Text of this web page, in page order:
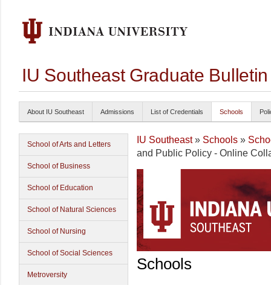
IU Southeast Graduate
About IU Southeast Admissions List of Credentials Schools
School of Arts and Letters
School of Business
School of Education
School of Natural Sciences
School of Nursing
School of Social Sciences
Metroversity
IU Southeast» Schools »
and Public Policy - Online
Schools